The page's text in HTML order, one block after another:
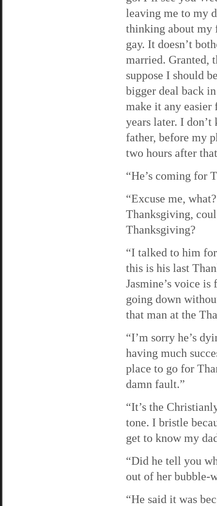
leaving me to my
thinking about my
gay. It doesn’t
married. Granted,
suppose I should
bigger deal back
make it any easier
years later. I
father, before my
two hours after
“He’s coming for
“Excuse me,
Thanksgiving,
Thanksgiving?
“I talked to him
this is his last
Jasmine’s voice
going down
that man at the
“I’m sorry he’s
having much
place to go for
damn fault.”
“It’s the
tone. I bristle
get to know my
“Did he tell you
out of her bubble-
“He said it was